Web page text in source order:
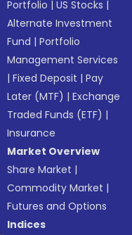
Portfolio |US Stocks |
Alternate Investment
Fund |Portfolio
Management Services
|Fixed Deposit |Pay
Later (MTF) |Exchange
Traded Funds (ETF) |
Insurance
Market Overview
Share Market |
Commodity Market |
Futures and Options
Indices